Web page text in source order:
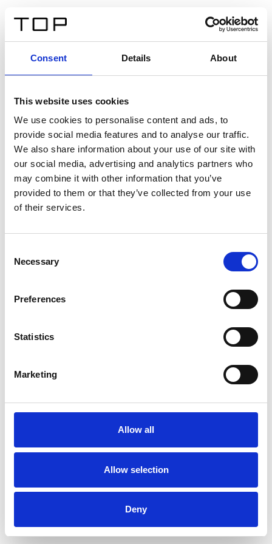
Consent Details About
This website uses cookies
We use cookies to personalise content and ads, to
provide social media features and to analyse our traffic.
We also share information about your use of our site with
our social media, advertising and analytics partners who
may combine it with other information that you’ve
provided to them or that they’ve collected from your use
of their services.
Selection
Necessary
Preferences
Statistics
Marketing
Allow all
Allow selection
Deny
Twinlight Dixie XL
Ein Einführungstext für Inhalte. Lorem ipsum dolor sit
amet, consectetur adipis cin elit. Nunc purus libero,
interdum sed blandit acp retium facilisis turpis.